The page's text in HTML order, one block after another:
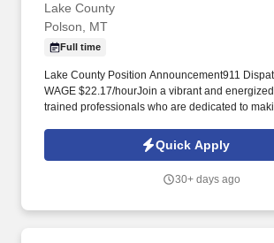
Lake County
Polson, MT
Full time
Lake County Position Announcement911
WAGE $22.17/hourJoin a vibrant and
trained professionals who are dedicated to
beautiful scenery, amazing mountain ranges,
activities, and the largest freshwater lake west
Quick Apply
30+ days ago